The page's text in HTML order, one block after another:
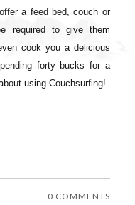
a feed bed, couch or
required to give them
cook you a delicious
forty bucks for a
using Couchsurfing!
0 COMMENTS